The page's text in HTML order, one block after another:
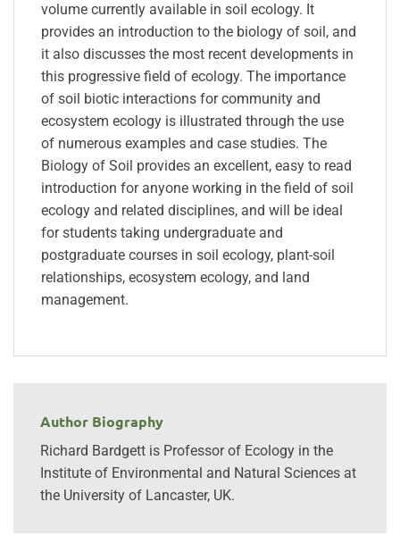
volume currently available in soil ecology. It
provides an introduction to the biology of soil, and
it also discusses the most recent developments in
this progressive field of ecology. The importance
of soil biotic interactions for community and
ecosystem ecology is illustrated through the use
of numerous examples and case studies. The
Biology of Soil provides an excellent, easy to read
introduction for anyone working in the field of soil
ecology and related disciplines, and will be ideal
for students taking undergraduate and
postgraduate courses in soil ecology, plant-soil
relationships, ecosystem ecology, and land
management.
Author Biography
Richard Bardgett is Professor of Ecology in the
Institute of Environmental and Natural Sciences at
the University of Lancaster, UK.